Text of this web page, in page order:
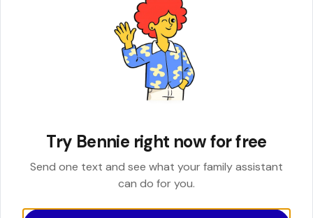
No tabs. No hold music. Just answers and action, delivered by
text.
See Bennie find a summer camp
Try Bennie right now for free
Send one text and see what your family assistant
can do for you.